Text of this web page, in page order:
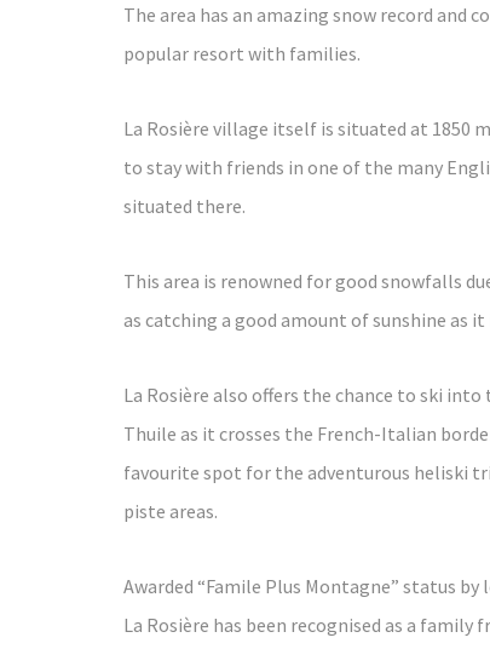
The area has an amazing snow record and
popular resort with families.
La Rosière village itself is situated at 1850
to stay with friends in one of the many
situated there.
This area is renowned for good snowfalls
as catching a good amount of sunshine as
La Rosière also offers the chance to ski
Thuile as it crosses the French-Italian
favourite spot for the adventurous heliski
piste areas.
Awarded “Famile Plus Montagne” status
La Rosière has been recognised as a family